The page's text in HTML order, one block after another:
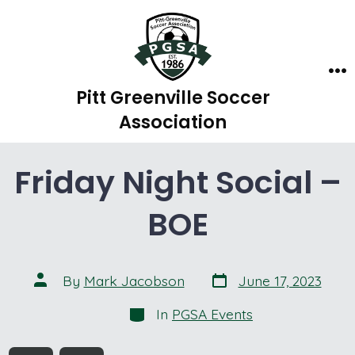
Pitt Greenville Soccer
Association
Friday Night Social –
BOE
Post
author
By Mark Jacobson Post
date
June 17, 2023
Categories
In PGSA Events